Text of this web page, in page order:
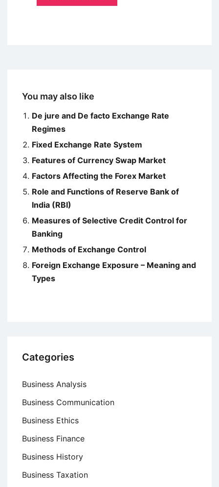
You may also like
De jure and De facto Exchange Rate
Regimes
Fixed Exchange Rate System
Features of Currency Swap Market
Factors Affecting the Forex Market
Role and Functions of Reserve Bank of
India (RBI)
Measures of Selective Credit Control for
Banking
Methods of Exchange Control
Foreign Exchange Exposure – Meaning and
Types
Categories
Business Analysis
Business Communication
Business Ethics
Business Finance
Business History
Business Taxation